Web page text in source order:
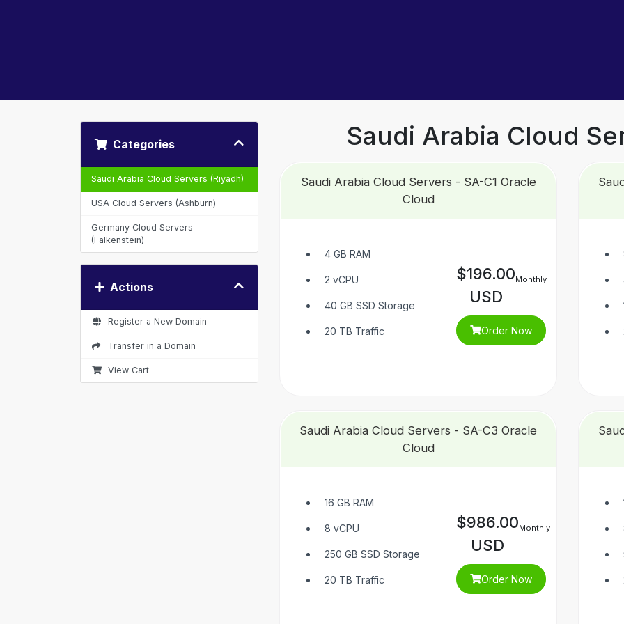
Categories
Saudi Arabia Cloud Servers (Riyadh)
USA Cloud Servers (Ashburn)
Germany Cloud Servers
(Falkenstein)
Actions
Register a New Domain
Transfer in a Domain
View Cart
Saudi Arabia Cloud
Saudi Arabia Cloud Servers - SA-C1 Oracle
Cloud
4 GB RAM
2 vCPU
40 GB SSD Storage
20 TB Traffic
$196.00
USD
Monthly
Order Now
Saudi Arabia Cloud Servers - SA-C3 Oracle
Cloud
16 GB RAM
8 vCPU
250 GB SSD Storage
20 TB Traffic
$986.00
USD
Monthly
Order Now